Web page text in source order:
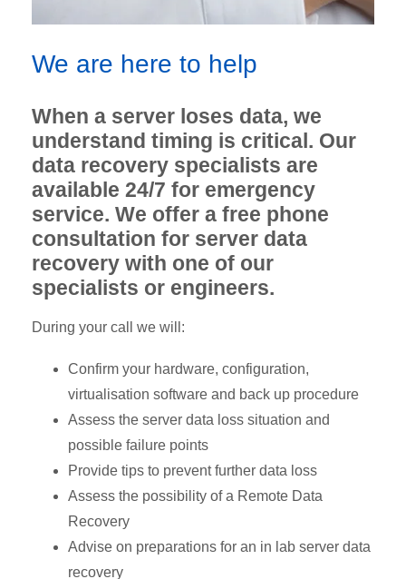
We are here to help
When a server loses data, we
understand timing is critical. Our
data recovery specialists are
available 24/7 for emergency
service. We offer a free phone
consultation for server data
recovery with one of our
specialists or engineers.
During your call we will:
Confirm your hardware, configuration,
virtualisation software and back up procedure
Assess the server data loss situation and
possible failure points
Provide tips to prevent further data loss
Assess the possibility of a Remote Data
Recovery
Advise on preparations for an in lab server data
recovery